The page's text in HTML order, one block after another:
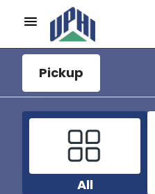
Pickup
All